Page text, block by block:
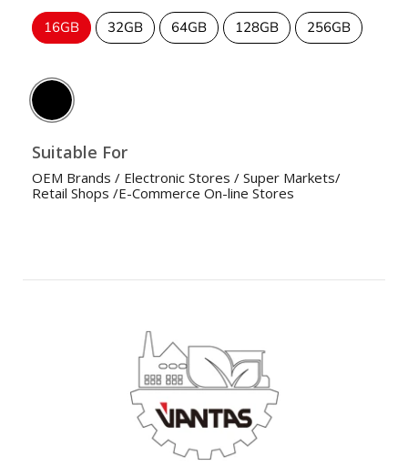
16GB 32GB 64GB 128GB 256GB
Suitable For
OEM Brands / Electronic Stores / Super Markets/
Retail Shops /E-Commerce On-line Stores